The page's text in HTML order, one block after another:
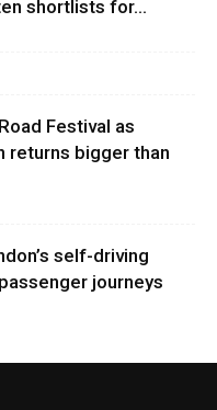
shortlists for...
Festival as
returns bigger than
self-driving
journeys